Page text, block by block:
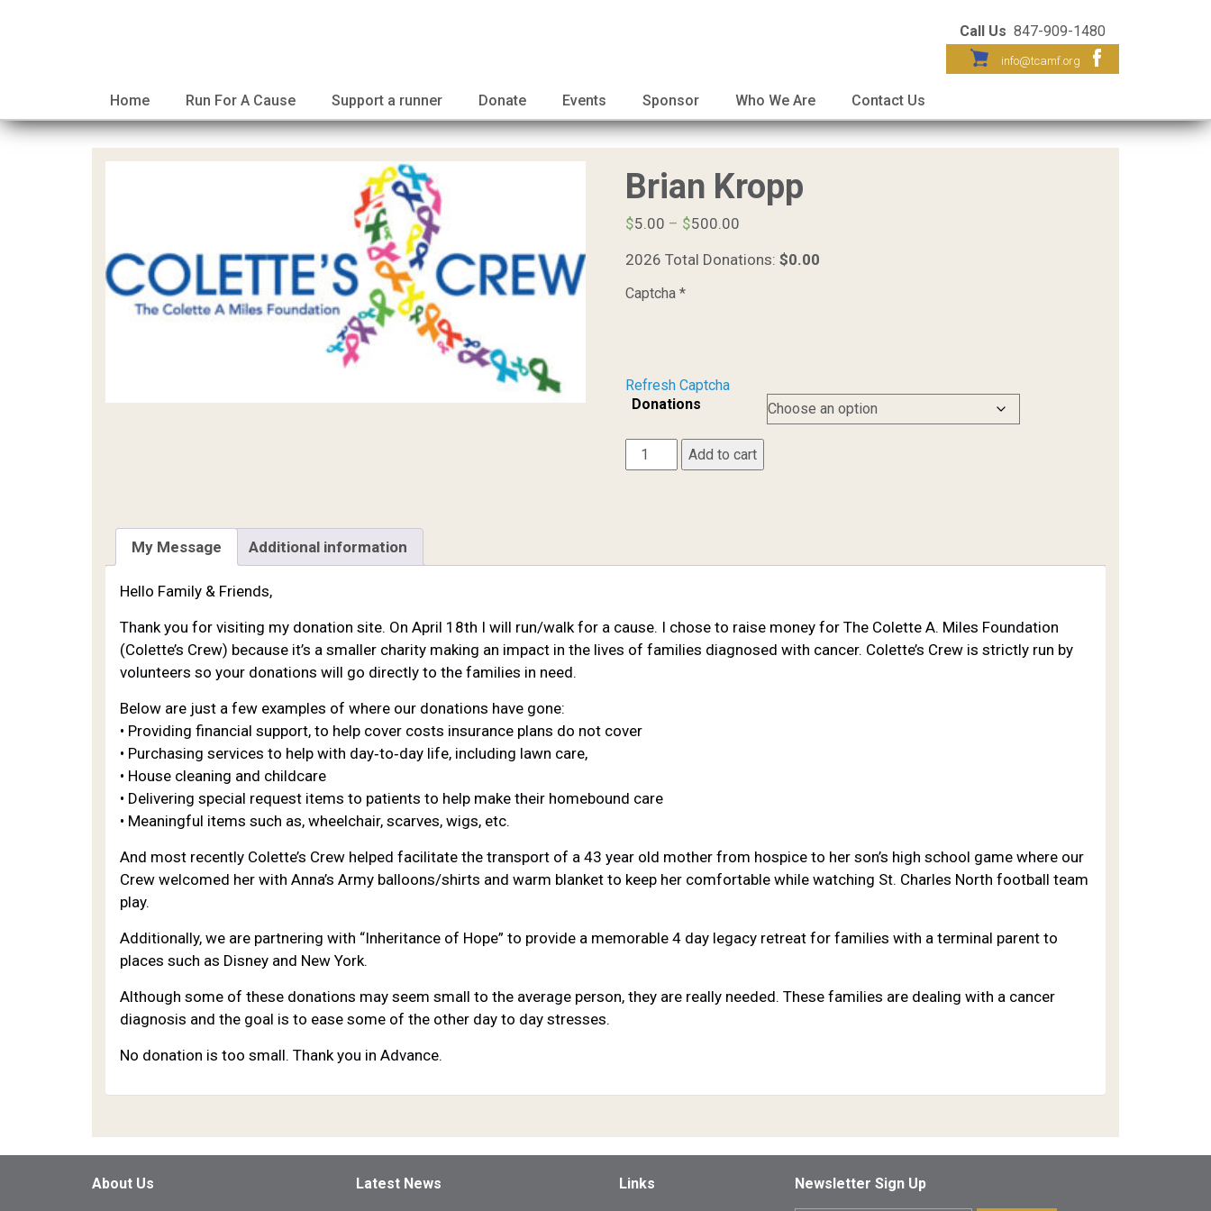
Call Us 847-909-1480
info@tcamf.org
Home Run For A Cause Support a runner Donate Events Sponsor Who We Are Contact Us
Brian Kropp
$5.00 – $500.00
$5.00
2026 Total Donations:$0.00
Captcha*
Refresh Captcha
Donations
Brian
Kropp
Add to cart
My Message Additional information
Hello Family & Friends,
Thank you for visiting my donation site. On April 18th I will run/walk for a cause. I chose to raise money for The Colette A. Miles Foundation
(Colette’s Crew) because it’s a smaller charity making an impact in the lives of families diagnosed with cancer. Colette’s Crew is strictly run by
volunteers so your donations will go directly to the families in need.
Below are just a few examples of where our donations have gone:
• Providing financial support, to help cover costs insurance plans do not cover
• Purchasing services to help with day‐to‐day life, including lawn care,
• House cleaning and childcare
• Delivering special request items to patients to help make their homebound care
• Meaningful items such as, wheelchair, scarves, wigs, etc.
And most recently Colette’s Crew helped facilitate the transport of a 43 year old mother from hospice to her son’s high school game where our
Crew welcomed her with Anna’s Army balloons/shirts and warm blanket to keep her comfortable while watching St. Charles North football team
play.
Additionally, we are partnering with “Inheritance of Hope” to provide a memorable 4 day legacy retreat for families with a terminal parent to
places such as Disney and New York.
Although some of these donations may seem small to the average person, they are really needed. These families are dealing with a cancer
diagnosis and the goal is to ease some of the other day to day stresses.
No donation is too small. Thank you in Advance.
About Us Latest News Links Newsletter Sign Up